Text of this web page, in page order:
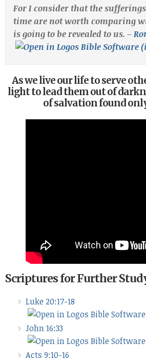
For I consider that the
time are not worth comparing
is going to be revealed to us. –
As we live our life to serve
light to lead them out of
of salvation found
Scriptures for Further
Luke 20:17-18
John 16:33
Acts 9:10-16